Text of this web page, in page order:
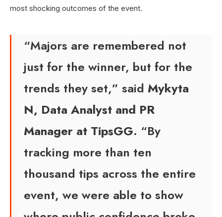
most shocking outcomes of the event.
“Majors are remembered not
just for the winner, but for the
trends they set,” said Mykyta
N, Data Analyst and PR
Manager at TipsGG. “By
tracking more than ten
thousand tips across the entire
event, we were able to show